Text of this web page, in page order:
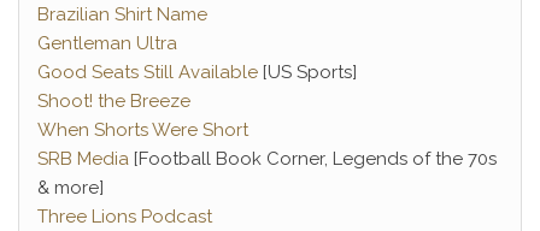
Brazilian Shirt Name
Gentleman Ultra
Good Seats Still Available [US Sports]
Shoot! the Breeze
When Shorts Were Short
SRB Media [Football Book Corner, Legends of the 70s
& more]
Three Lions Podcast